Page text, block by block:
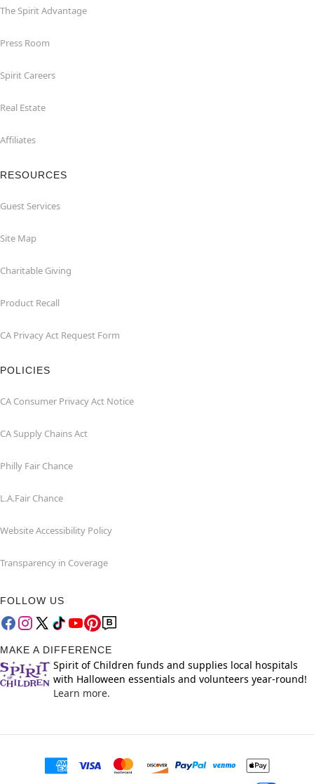
The Spirit Advantage
Press Room
Spirit Careers
Real Estate
Affiliates
RESOURCES
Guest Services
Site Map
Charitable Giving
Product Recall
CA Privacy Act Request Form
POLICIES
CA Consumer Privacy Act Notice
CA Supply Chains Act
Philly Fair Chance
L.A.Fair Chance
Website Accessibility Policy
Transparency in Coverage
FOLLOW US
MAKE A DIFFERENCE
Spirit of Children funds and supplies local hospitals
with Halloween essentials and volunteers year-round!
Learn more.